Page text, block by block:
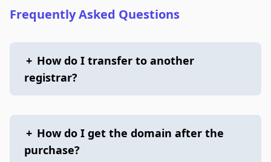
Frequently Asked Questions
+ How do I transfer to another
registrar?
+ How do I get the domain after the
purchase?